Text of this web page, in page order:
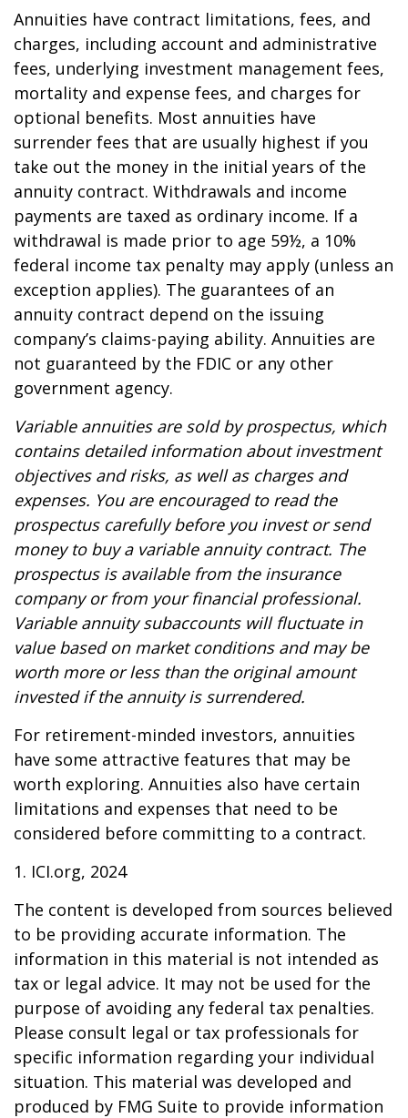
Annuities have contract limitations, fees, and
charges, including account and administrative
fees, underlying investment management fees,
mortality and expense fees, and charges for
optional benefits. Most annuities have
surrender fees that are usually highest if you
take out the money in the initial years of the
annuity contract. Withdrawals and income
payments are taxed as ordinary income. If a
withdrawal is made prior to age 59½, a 10%
federal income tax penalty may apply (unless an
exception applies). The guarantees of an
annuity contract depend on the issuing
company’s claims-paying ability. Annuities are
not guaranteed by the FDIC or any other
government agency.
Variable annuities are sold by prospectus, which
contains detailed information about investment
objectives and risks, as well as charges and
expenses. You are encouraged to read the
prospectus carefully before you invest or send
money to buy a variable annuity contract. The
prospectus is available from the insurance
company or from your financial professional.
Variable annuity subaccounts will fluctuate in
value based on market conditions and may be
worth more or less than the original amount
invested if the annuity is surrendered.
For retirement-minded investors, annuities
have some attractive features that may be
worth exploring. Annuities also have certain
limitations and expenses that need to be
considered before committing to a contract.
1. ICI.org, 2024
The content is developed from sources believed
to be providing accurate information. The
information in this material is not intended as
tax or legal advice. It may not be used for the
purpose of avoiding any federal tax penalties.
Please consult legal or tax professionals for
specific information regarding your individual
situation. This material was developed and
produced by FMG Suite to provide information